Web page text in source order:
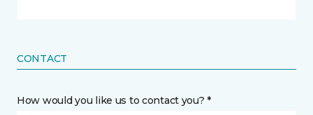
CONTACT
How would you like us to contact you? *